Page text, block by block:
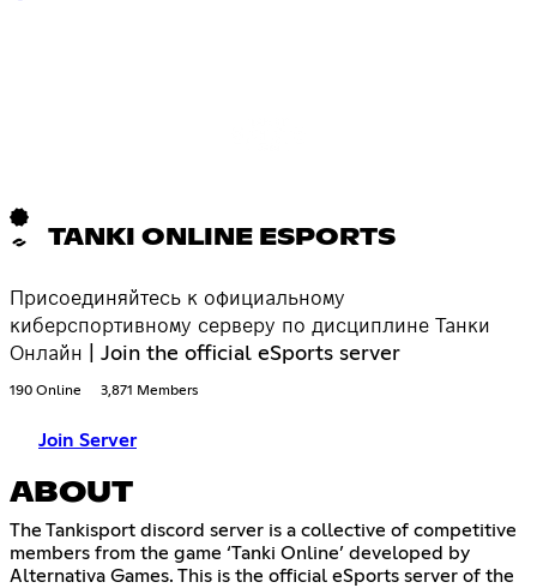
TANKI ONLINE ESPORTS
Присоединяйтесь к официальному
киберспортивному серверу по дисциплине Танки
Онлайн | Join the official eSports server
190 Online 3,871 Members
Join Server
ABOUT
The Tankisport discord server is a collective of competitive
members from the game ‘Tanki Online’ developed by
Alternativa Games. This is the official eSports server of the